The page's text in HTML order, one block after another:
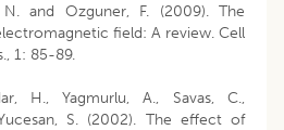
and Ozguner, F. (2009). The
field: A review. Cell
1: 85-89.
H., Yagmurlu, A., Savas, C.,
S. (2002). The effect of